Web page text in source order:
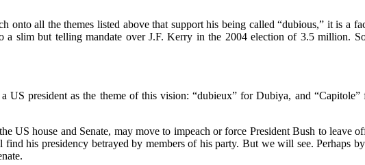
all the themes listed above that support his being called “dubious,” it is a
slim but telling mandate over J.F. Kerry in the 2004 election of 3.5 million.
US president as the theme of this vision: “dubieux” for Dubiya, and
US house and Senate, may move to impeach or force President Bush to leave
his presidency betrayed by members of his party. But we will see. Perhaps